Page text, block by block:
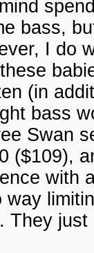
bass,
I do
(in
bass
Swan
($109),
with
They